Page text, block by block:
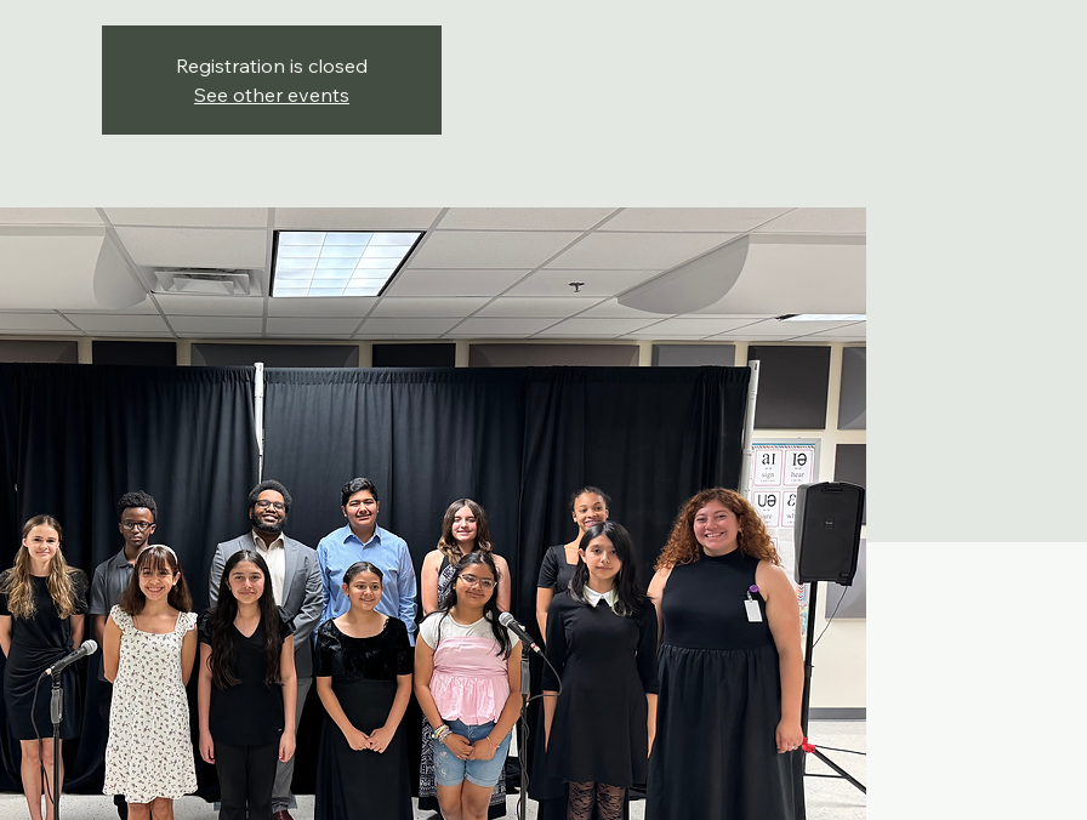
Registration is closed
See other events